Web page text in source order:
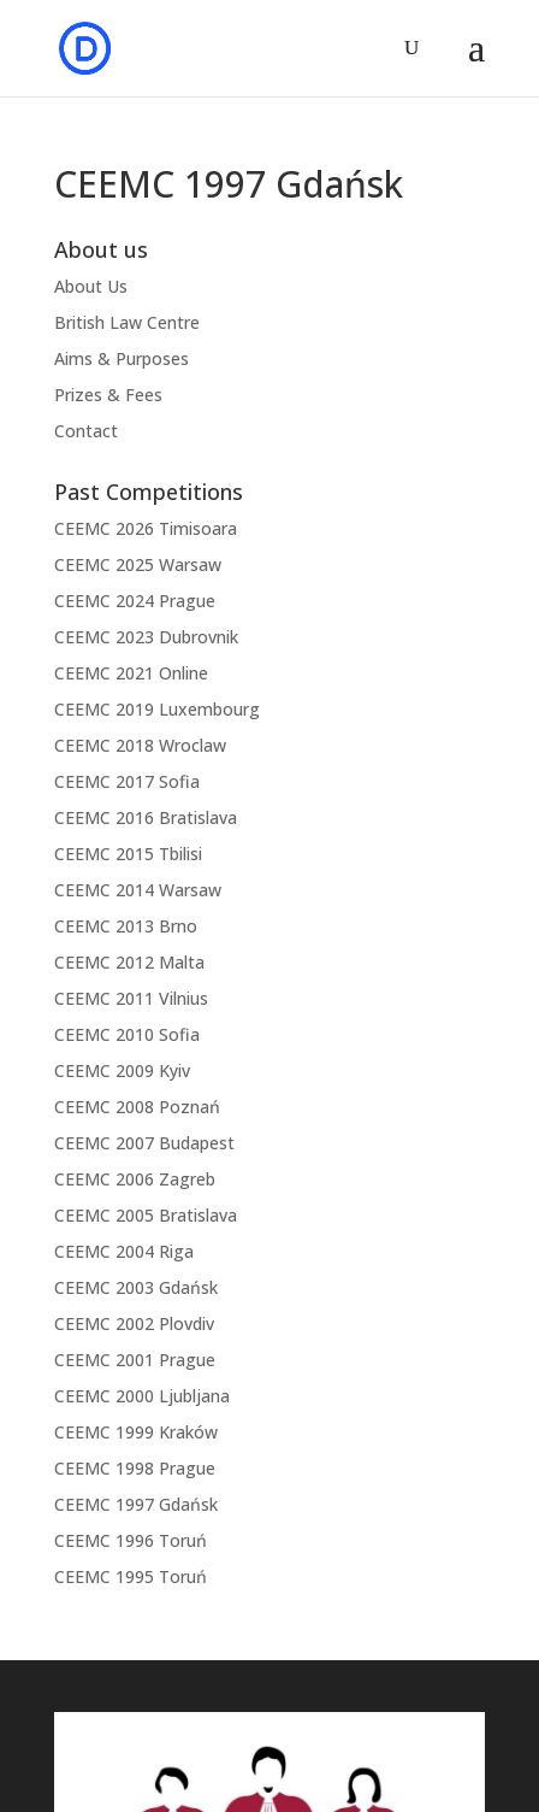
CEEMC 1997 Gdańsk
About us
About Us
British Law Centre
Aims & Purposes
Prizes & Fees
Contact
Past Competitions
CEEMC 2026 Timisoara
CEEMC 2025 Warsaw
CEEMC 2024 Prague
CEEMC 2023 Dubrovnik
CEEMC 2021 Online
CEEMC 2019 Luxembourg
CEEMC 2018 Wroclaw
CEEMC 2017 Sofia
CEEMC 2016 Bratislava
CEEMC 2015 Tbilisi
CEEMC 2014 Warsaw
CEEMC 2013 Brno
CEEMC 2012 Malta
CEEMC 2011 Vilnius
CEEMC 2010 Sofia
CEEMC 2009 Kyiv
CEEMC 2008 Poznań
CEEMC 2007 Budapest
CEEMC 2006 Zagreb
CEEMC 2005 Bratislava
CEEMC 2004 Riga
CEEMC 2003 Gdańsk
CEEMC 2002 Plovdiv
CEEMC 2001 Prague
CEEMC 2000 Ljubljana
CEEMC 1999 Kraków
CEEMC 1998 Prague
CEEMC 1997 Gdańsk
CEEMC 1996 Toruń
CEEMC 1995 Toruń